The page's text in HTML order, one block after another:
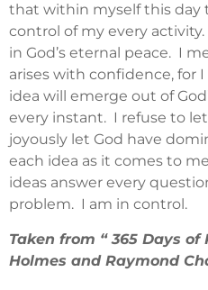
that within myself this day
control of my every
in God’s eternal peace. I
arises with confidence, for
idea will emerge out of
every instant. I refuse to
joyously let God have
each idea as it comes to
ideas answer every
problem. I am in control.
Taken from “ 365 Days
Holmes and Raymond